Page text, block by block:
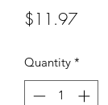
$11.97Price
Quantity *